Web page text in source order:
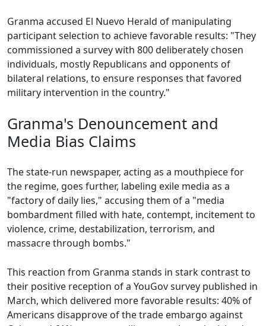
Granma accused El Nuevo Herald of manipulating
participant selection to achieve favorable results: "They
commissioned a survey with 800 deliberately chosen
individuals, mostly Republicans and opponents of
bilateral relations, to ensure responses that favored
military intervention in the country."
Granma's Denouncement and
Media Bias Claims
The state-run newspaper, acting as a mouthpiece for
the regime, goes further, labeling exile media as a
"factory of daily lies," accusing them of a "media
bombardment filled with hate, contempt, incitement to
violence, crime, destabilization, terrorism, and
massacre through bombs."
This reaction from Granma stands in stark contrast to
their positive reception of a YouGov survey published in
March, which delivered more favorable results: 40% of
Americans disapprove of the trade embargo against